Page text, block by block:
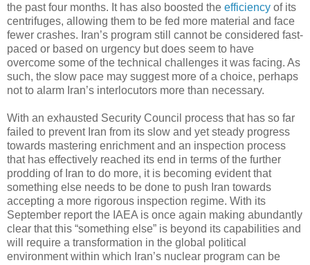
the past four months. It has also boosted the efficiency of its
centrifuges, allowing them to be fed more material and face
fewer crashes. Iran’s program still cannot be considered fast-
paced or based on urgency but does seem to have
overcome some of the technical challenges it was facing. As
such, the slow pace may suggest more of a choice, perhaps
not to alarm Iran’s interlocutors more than necessary.
With an exhausted Security Council process that has so far
failed to prevent Iran from its slow and yet steady progress
towards mastering enrichment and an inspection process
that has effectively reached its end in terms of the further
prodding of Iran to do more, it is becoming evident that
something else needs to be done to push Iran towards
accepting a more rigorous inspection regime. With its
September report the IAEA is once again making abundantly
clear that this “something else” is beyond its capabilities and
will require a transformation in the global political
environment within which Iran’s nuclear program can be